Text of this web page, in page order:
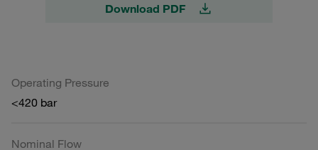
Download PDF
Operating Pressure
<420 bar
Nominal Flow